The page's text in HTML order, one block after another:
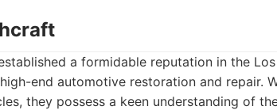
a formidable reputation in the
end automotive restoration and repair.
they possess a keen understanding of